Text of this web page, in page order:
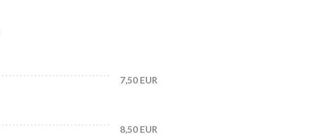
7,50 EUR
8,50 EUR